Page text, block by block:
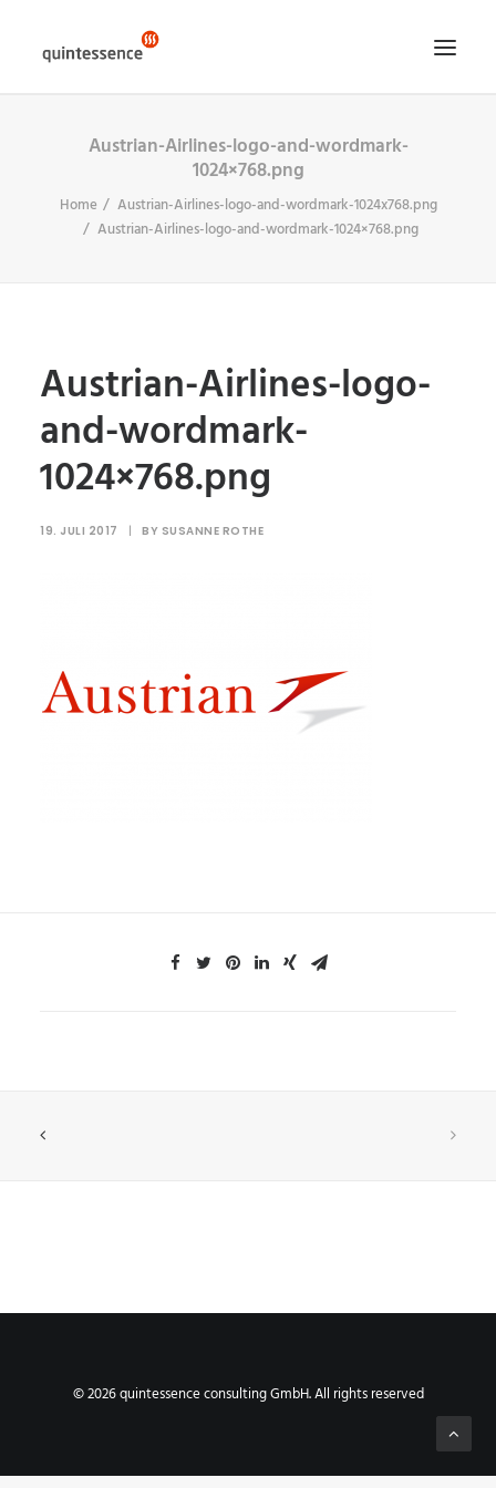
HOME DE
LÖSUNGEN & LEISTUNGEN
Austrian-Airlines-logo-and-wordmark-
1024×768.png
Home
Austrian-Airlines-logo-and-wordmark-1024x768.png
Austrian-Airlines-logo-and-wordmark-1024×768.png
Austrian-Airlines-logo-
and-wordmark-
1024×768.png
19. JULI 2017 | BY SUSANNE ROTHE
© 2026 quintessence consulting GmbH. All rights reserved